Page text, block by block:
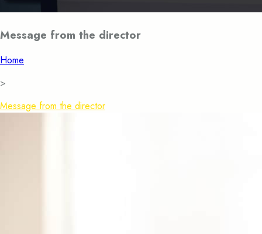
Message from the director
Home
>
Message from the director